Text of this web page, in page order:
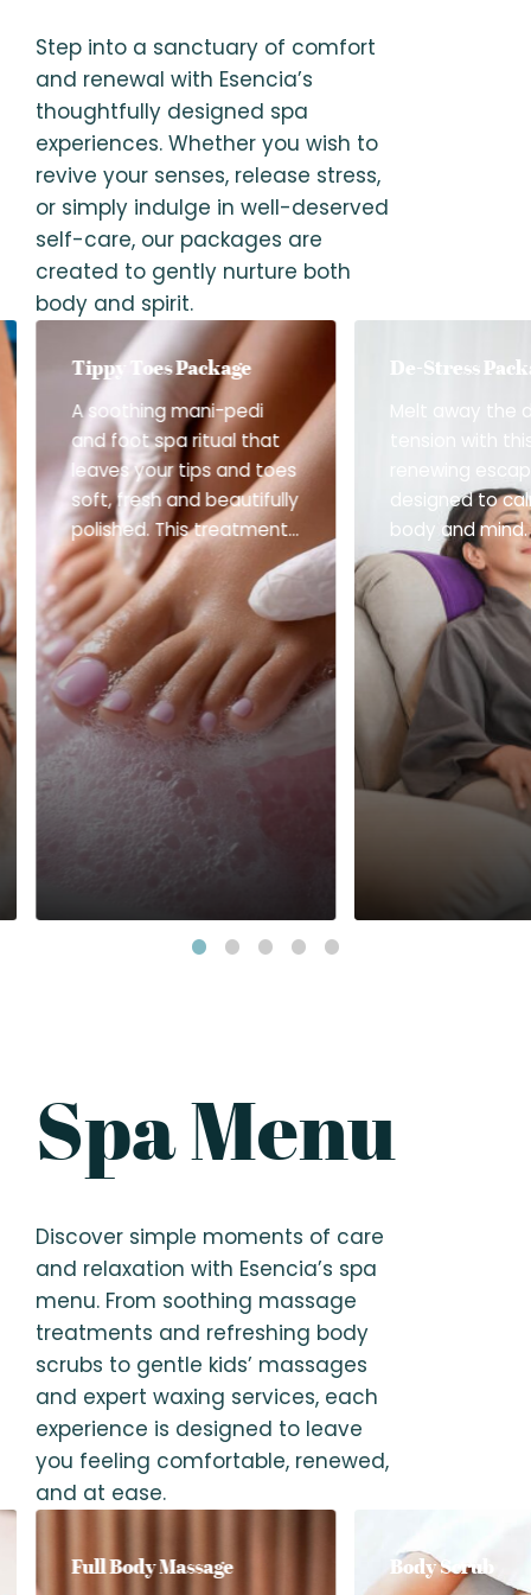
Step into a sanctuary of comfort
and renewal with Esencia’s
thoughtfully designed spa
experiences. Whether you wish to
revive your senses, release stress,
or simply indulge in well-deserved
self-care, our packages are
created to gently nurture both
body and spirit.
Tippy Toes Package
A soothing mani-pedi
and foot spa ritual that
leaves your tips and toes
soft, fresh and beautifully
polished. This treatment
includes: Mani-Pedi Set
Esencia Foot Spa
De-Stress
Melt away the
tension with
renewing
designed to
body and
foot spa or
prepares you
relaxing full-
massage that
balance and
feeling light
recharged.
treatment
mins. Foot Spa
Reflex 60 mins.
Spa Menu
Discover simple moments of care
and relaxation with Esencia’s spa
menu. From soothing massage
treatments and refreshing body
scrubs to gentle kids’ massages
and expert waxing services, each
experience is designed to leave
you feeling comfortable, renewed,
and at ease.
Full Body Massage Body Scrub